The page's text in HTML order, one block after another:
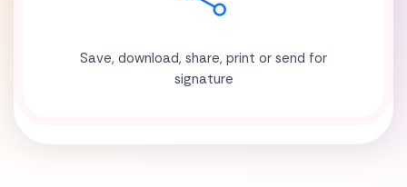
Save, download, share, print or send for
signature